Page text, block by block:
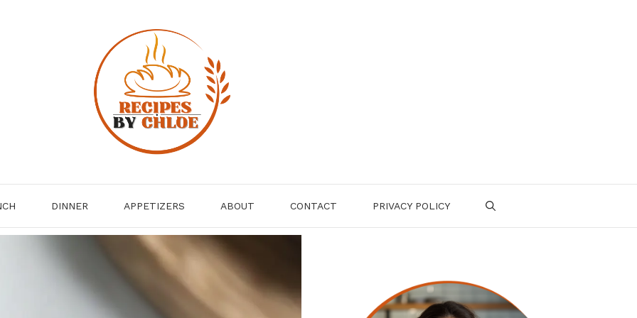
DINNER APPETIZERS ABOUT CONTACT PRIVACY POLICY